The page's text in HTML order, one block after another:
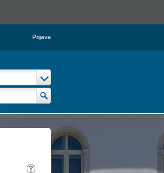
Prijava